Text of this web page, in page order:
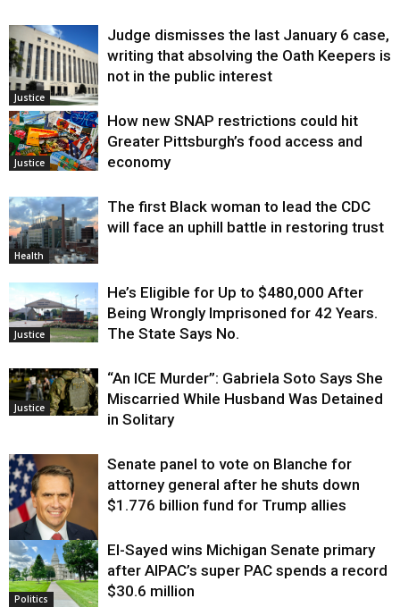
Justice
Judge dismisses the last January 6 case,
writing that absolving the Oath Keepers is
not in the public interest
Justice
How new SNAP restrictions could hit
Greater Pittsburgh’s food access and
economy
Health
The first Black woman to lead the CDC
will face an uphill battle in restoring trust
Justice
He’s Eligible for Up to $480,000 After
Being Wrongly Imprisoned for 42 Years.
The State Says No.
Justice
“An ICE Murder”: Gabriela Soto Says She
Miscarried While Husband Was Detained
in Solitary
Justice
Senate panel to vote on Blanche for
attorney general after he shuts down
$1.776 billion fund for Trump allies
Politics
El-Sayed wins Michigan Senate primary
after AIPAC’s super PAC spends a record
$30.6 million